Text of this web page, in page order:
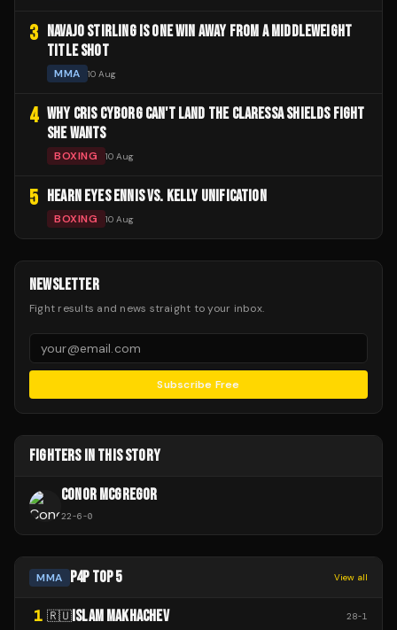
3
NAVAJO STIRLING IS ONE WIN AWAY FROM A MIDDLEWEIGHT
TITLE SHOT
MMA 10 Aug
4 WHY CRIS CYBORG CAN'T LAND THE CLARESSA SHIELDS FIGHT
SHE WANTS
BOXING 10 Aug
5 HEARN EYES ENNIS VS. KELLY UNIFICATION
BOXING 10 Aug
NEWSLETTER
Fight results and news straight to your inbox.
Subscribe Free
FIGHTERS IN THIS STORY
CONOR MCGREGOR
22-6-0
MMA P4P TOP 5 View all
1 🇷🇺 ISLAM MAKHACHEV 28-1